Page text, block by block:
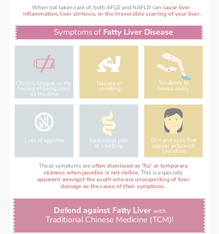
When not taken care of, both AFLD and NAFLD can cause liver
inflammation, liver cirrhosis, or the irreversible scarring of your liver.
Symptoms of Fatty Liver Disease
all the time
Nausea or
vomiting
Tendency to
bruise easily
Loss of appetite Abdominal pain
or swelling
Skin and eyes that
appear yellowish
(jaundice)
These symptoms are often dismissed as 'flu' or temporary
sickness when jaundice is not visible. This is especially
apparent amongst the youth who are unsuspecting of liver
damage as the cause of their symptoms.
Defend against Fatty Liver